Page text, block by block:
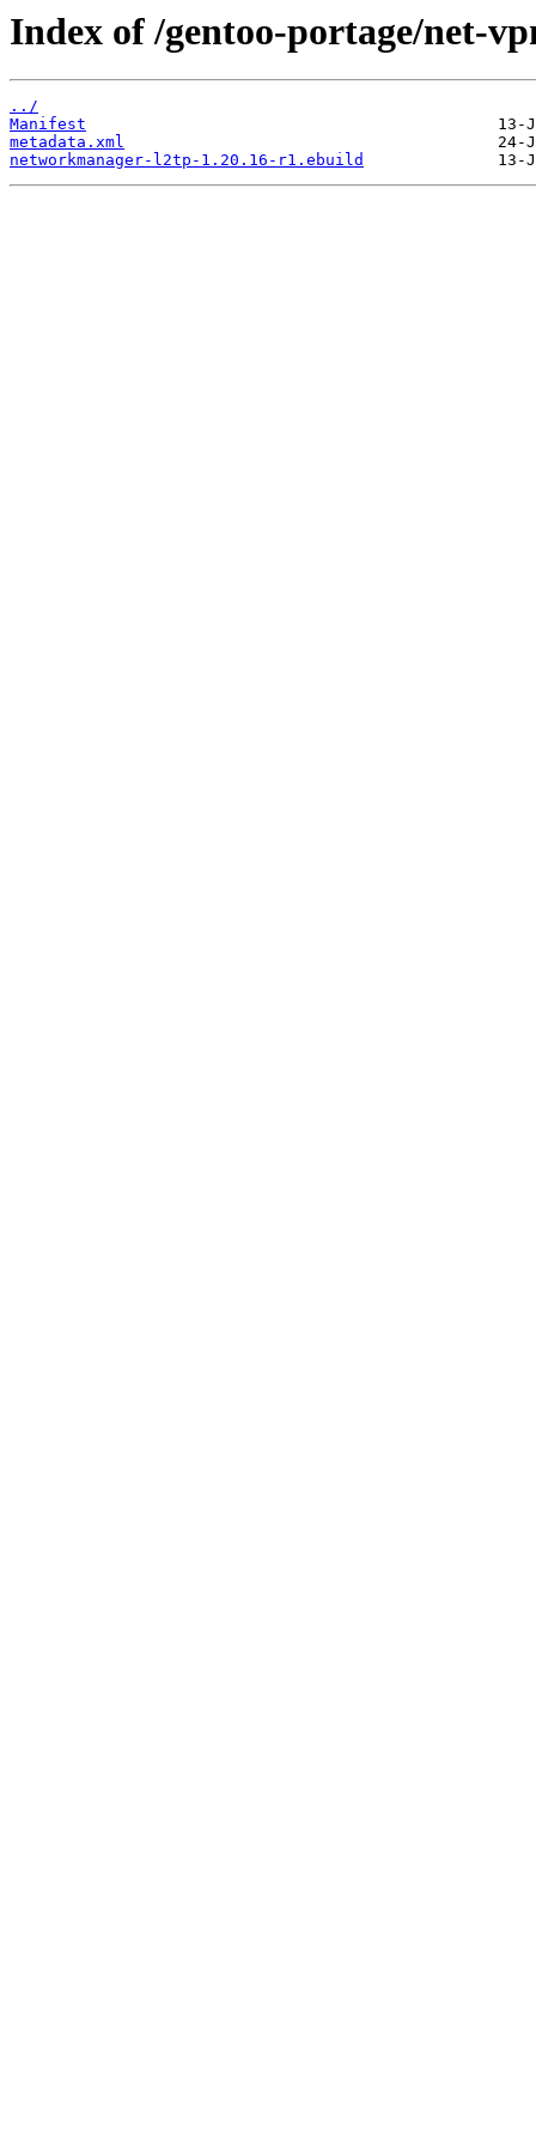
Index of /gentoo-portage/net-
../
Manifest
metadata.xml
networkmanager-l2tp-1.20.16-r1.ebuild